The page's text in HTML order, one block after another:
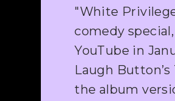
"White
comedy
YouTube in
Laugh Button’s
the album